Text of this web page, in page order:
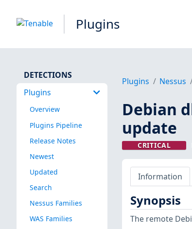
Plugins
DETECTIONS
Plugins
Overview
Plugins Pipeline
Release Notes
Newest
Updated
Search
Nessus Families
WAS Families
Plugins Nessus
Debian
update
CRITICAL
Information
Synopsis
The remote